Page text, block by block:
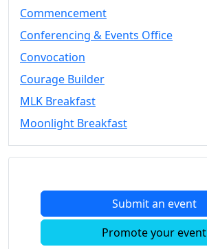
Book a
Conferencing
& Events
Space Layouts
Contact
Convocation
Courage
MLK
Moonlight
Commencement
Conferencing & Events Office
Convocation
Courage Builder
MLK Breakfast
Moonlight Breakfast
Submit an event
Promote your event